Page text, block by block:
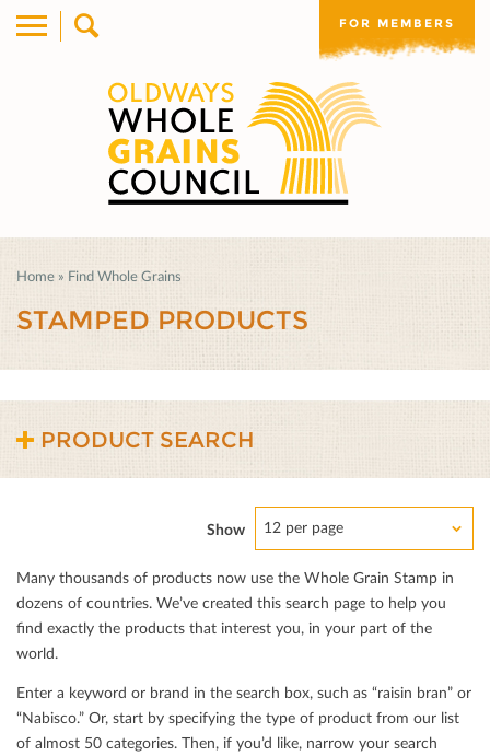
FOR MEMBERS
Home » Find Whole Grains
STAMPED PRODUCTS
PRODUCT SEARCH
Show 12 per page
Many thousands of products now use the Whole Grain Stamp in
dozens of countries. We’ve created this search page to help you
ﬁnd exactly the products that interest you, in your part of the
world.
Enter a keyword or brand in the search box, such as “raisin bran” or
“Nabisco.” Or, start by specifying the type of product from our list
of almost 50 categories. Then, if you’d like, narrow your search